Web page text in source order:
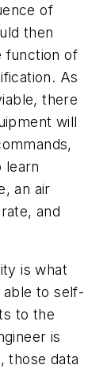
of
then
function of
As
there
will
learn
an air
and
is what
to self-
to the
is
those data